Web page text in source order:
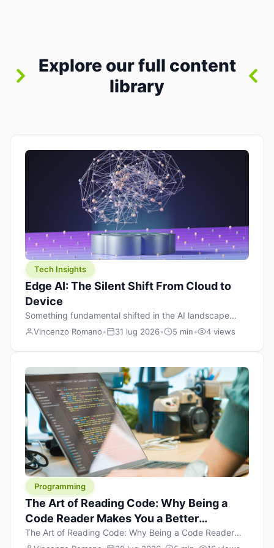
Explore our full content
library
Tech Insights
Edge AI: The Silent Shift From Cloud to
Device
Something fundamental shifted in the AI landscape
over the past twelve months, and most people missed it
There was no GPT-5 launch day. No single company
“won” the race. Instead, a slow gravitational pull
changed the direction of the entire industry: artificial
intelligence is leaving the cloud and […]
Vincenzo Romano• 31 lug 2026• 5 min• 4 views
Programming
The Art of Reading Code: Why Being a
Code Reader Makes You a Better
Developer
The Art of Reading Code: Why Being a Code Reader
Makes You a Better Developer When most people start